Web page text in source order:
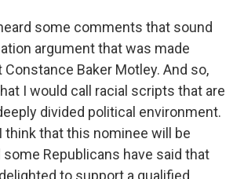
some comments that sound
argument that was made
Constance Baker Motley. And so,
I would call racial scripts that are
divided political environment.
think that this nominee will be
Republicans have said that
to support a qualified